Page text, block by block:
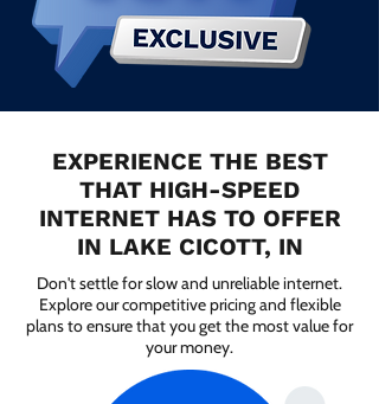
EXPERIENCE THE BEST
THAT HIGH-SPEED
INTERNET HAS TO OFFER
IN LAKE CICOTT, IN
Don't settle for slow and unreliable internet.
Explore our competitive pricing and flexible
plans to ensure that you get the most value for
your money.